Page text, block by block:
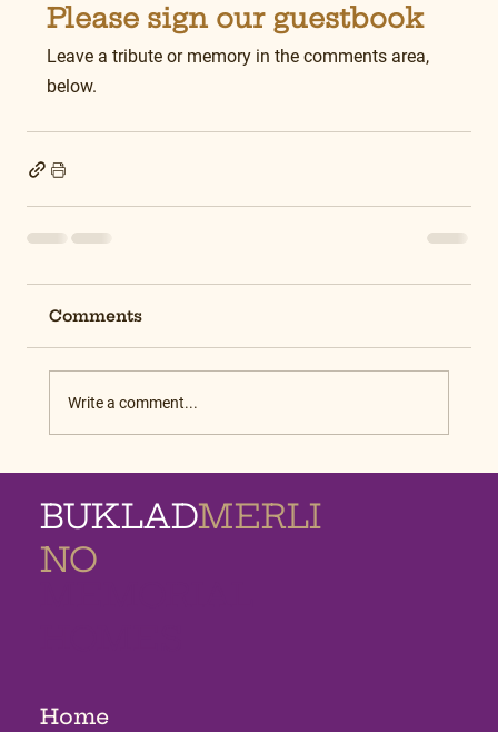
Please sign our guestbook
Leave a tribute or memory in the comments area,
below.
Comments
Write a comment...
BUKLADMERLI
NO
Home